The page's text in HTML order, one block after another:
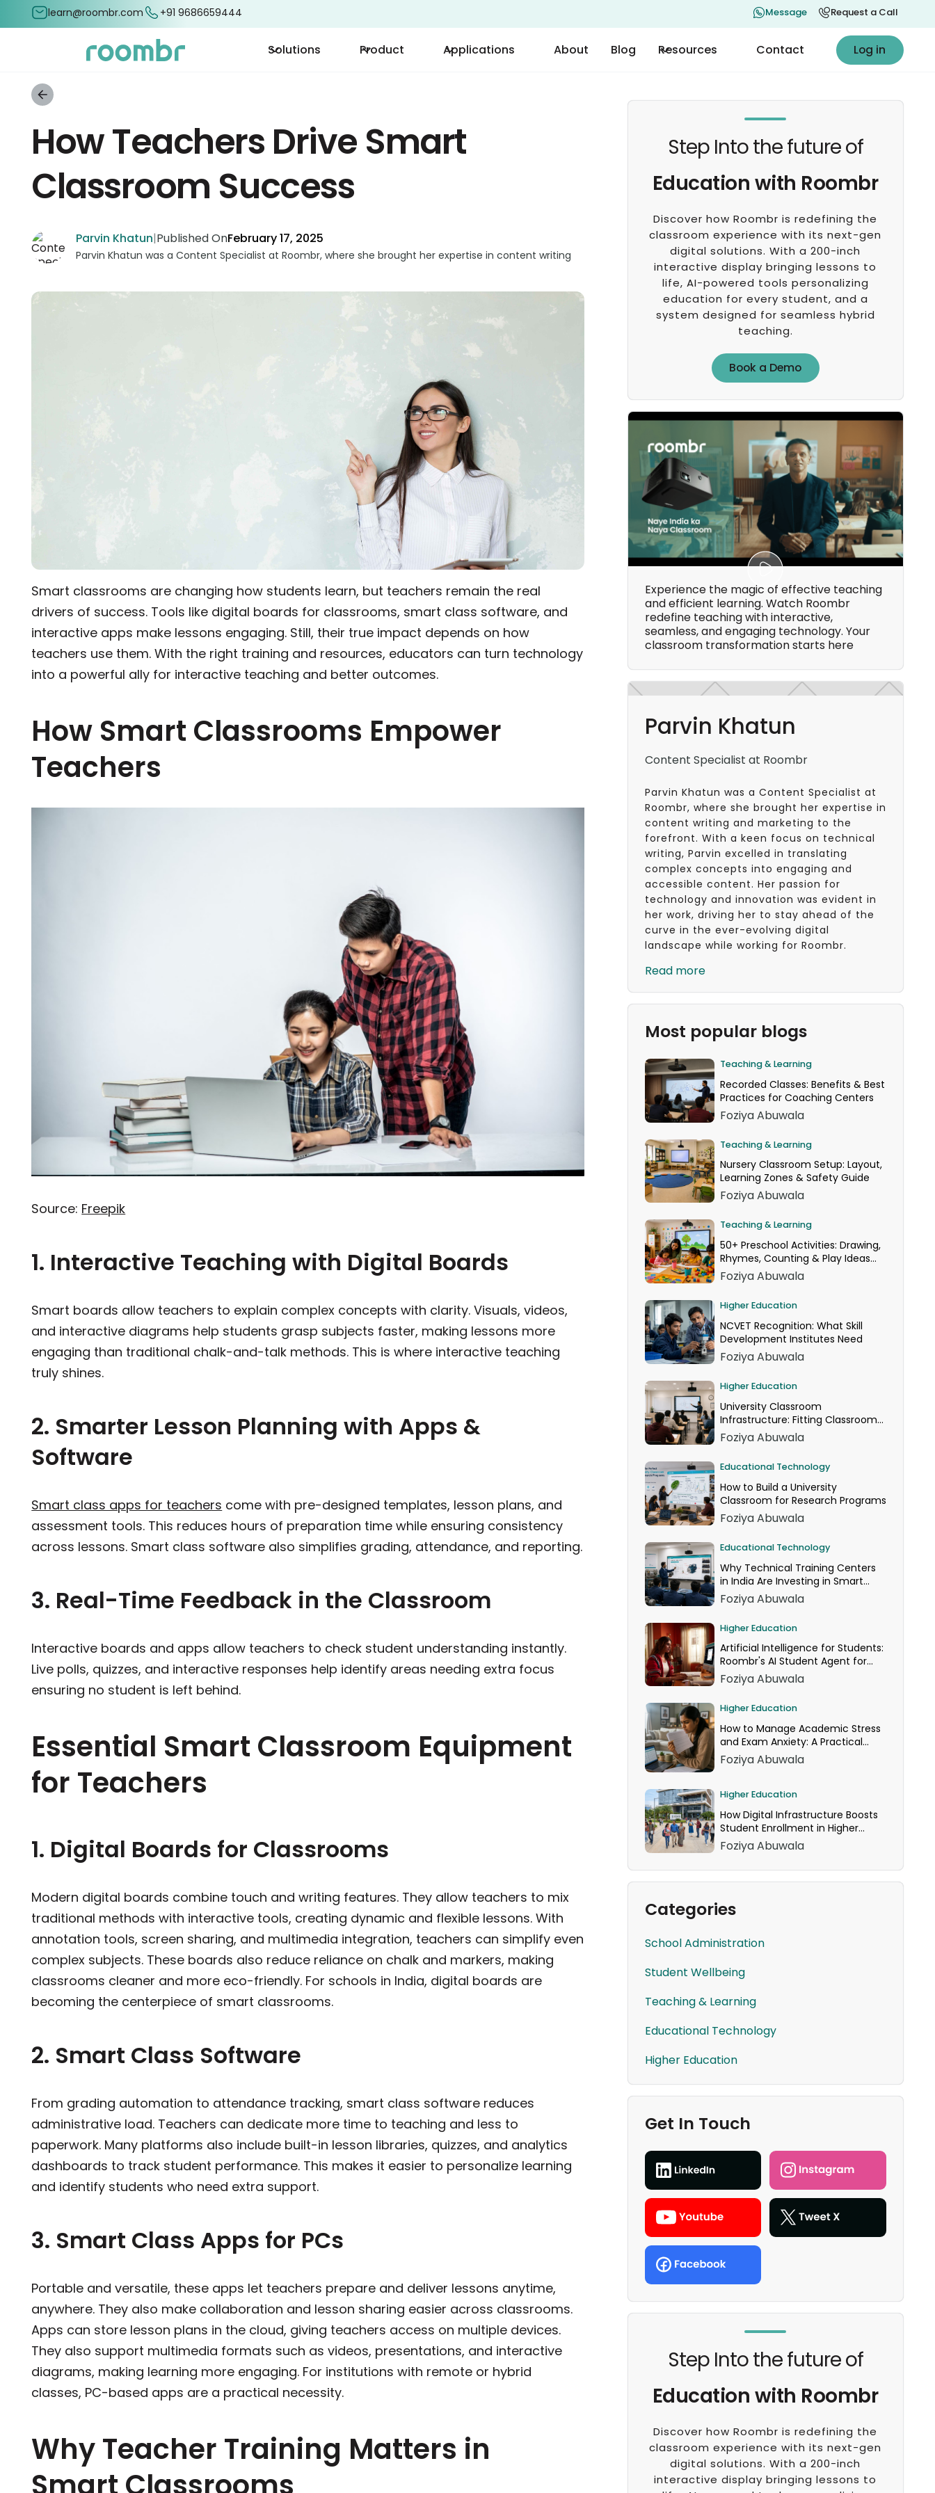
learn@roombr.com +91 9686659444 Message Request a Call
Solutions Product Applications About Blog Resources Contact Log in
Log in
How Teachers Drive Smart
Classroom Success
Parvin Khatun|Published OnFebruary 17, 2025
Parvin Khatun was a Content Specialist at Roombr, where she brought her expertise in content writing
complex concepts into engaging and accessible content. Her passion for technology and innovation
was evident in her work, driving her to stay ahead of the curve in the ever-evolving digital landscape
Smart classrooms are changing how students learn, but teachers remain the real
drivers of success. Tools like digital boards for classrooms, smart class software, and
interactive apps make lessons engaging. Still, their true impact depends on how
teachers use them. With the right training and resources, educators can turn technology
into a powerful ally for interactive teaching and better outcomes.
How Smart Classrooms Empower
Teachers
Source: Freepik
1. Interactive Teaching with Digital Boards
Smart boards allow teachers to explain complex concepts with clarity. Visuals, videos,
and interactive diagrams help students grasp subjects faster, making lessons more
engaging than traditional chalk-and-talk methods. This is where interactive teaching
truly shines.
2. Smarter Lesson Planning with Apps &
Software
Smart class apps for teachers come with pre-designed templates, lesson plans, and
assessment tools. This reduces hours of preparation time while ensuring consistency
across lessons. Smart class software also simplifies grading, attendance, and reporting.
3. Real-Time Feedback in the Classroom
Interactive boards and apps allow teachers to check student understanding instantly.
Live polls, quizzes, and interactive responses help identify areas needing extra focus
ensuring no student is left behind.
Essential Smart Classroom Equipment
for Teachers
1. Digital Boards for Classrooms
Modern digital boards combine touch and writing features. They allow teachers to mix
traditional methods with interactive tools, creating dynamic and flexible lessons. With
annotation tools, screen sharing, and multimedia integration, teachers can simplify even
complex subjects. These boards also reduce reliance on chalk and markers, making
classrooms cleaner and more eco-friendly. For schools in India, digital boards are
becoming the centerpiece of smart classrooms.
2. Smart Class Software
From grading automation to attendance tracking, smart class software reduces
administrative load. Teachers can dedicate more time to teaching and less to
paperwork. Many platforms also include built-in lesson libraries, quizzes, and analytics
dashboards to track student performance. This makes it easier to personalize learning
and identify students who need extra support.
3. Smart Class Apps for PCs
Portable and versatile, these apps let teachers prepare and deliver lessons anytime,
anywhere. They also make collaboration and lesson sharing easier across classrooms.
Apps can store lesson plans in the cloud, giving teachers access on multiple devices.
They also support multimedia formats such as videos, presentations, and interactive
diagrams, making learning more engaging. For institutions with remote or hybrid
classes, PC-based apps are a practical necessity.
Why Teacher Training Matters in
Step Into the future of
Education with Roombr
Discover how Roombr is redefining the
classroom experience with its next-gen
digital solutions. With a 200-inch
interactive display bringing lessons to
life, AI-powered tools personalizing
education for every student, and a
system designed for seamless hybrid
teaching.
Book a Demo
Book a Demo
Experience the magic of effective teaching
and efficient learning. Watch Roombr
redefine teaching with interactive,
seamless, and engaging technology. Your
classroom transformation starts here
Parvin Khatun
Content Specialist at Roombr
Parvin Khatun was a Content Specialist at
Roombr, where she brought her expertise in
content writing and marketing to the
forefront. With a keen focus on technical
writing, Parvin excelled in translating
complex concepts into engaging and
accessible content. Her passion for
technology and innovation was evident in
her work, driving her to stay ahead of the
curve in the ever-evolving digital
landscape while working for Roombr.
Read more
Most popular blogs
Teaching & Learning
Recorded Classes: Benefits & Best
Practices for Coaching Centers
Foziya Abuwala
Teaching & Learning
Nursery Classroom Setup: Layout,
Learning Zones & Safety Guide
Foziya Abuwala
Teaching & Learning
50+ Preschool Activities: Drawing,
Rhymes, Counting & Play Ideas
for Your Classroom
Foziya Abuwala
Higher Education
NCVET Recognition: What Skill
Development Institutes Need
Foziya Abuwala
Higher Education
University Classroom
Infrastructure: Fitting Classroom
Technology Into AICTE Space
Norms
Foziya Abuwala
Educational Technology
How to Build a University
Classroom for Research Programs
Foziya Abuwala
Educational Technology
Why Technical Training Centers
in India Are Investing in Smart
Classrooms Now
Foziya Abuwala
Higher Education
Artificial Intelligence for Students:
Roombr's AI Student Agent for
24/7 Homework Help
Foziya Abuwala
Higher Education
How to Manage Academic Stress
and Exam Anxiety: A Practical
Guide
Foziya Abuwala
Higher Education
How Digital Infrastructure Boosts
Student Enrollment in Higher
Education
Foziya Abuwala
Categories
School Administration
Student Wellbeing
Teaching & Learning
Educational Technology
Higher Education
Get In Touch
Step Into the future of
Education with Roombr
Discover how Roombr is redefining the
classroom experience with its next-gen
digital solutions. With a 200-inch
interactive display bringing lessons to